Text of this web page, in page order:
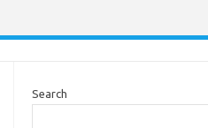
Search